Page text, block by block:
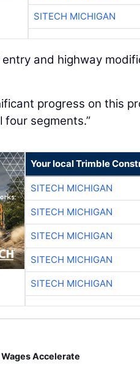
SITECH MICHIGAN
and highway
progress on this
four segments.”
Your local Trimble
SITECH MICHIGAN
SITECH MICHIGAN
SITECH MICHIGAN
SITECH MICHIGAN
SITECH MICHIGAN
Accelerate